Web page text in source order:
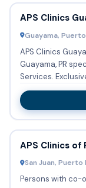
APS Clinics
Guayama,
APS Clinics
Guayama, PR
Services. Exclusive programs and groups, designed to treat
Persons with...
APS Clinics of
San Juan, Puerto
Persons with co-